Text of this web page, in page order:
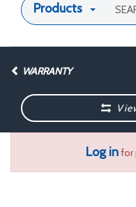
Products
WARRANTY
Log infor